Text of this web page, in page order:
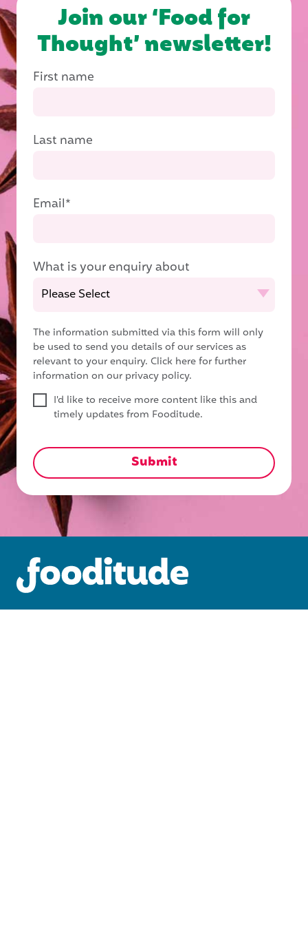
Join our ‘Food for
Thought’ newsletter!
First name
Last name
Email*
What is your enquiry about
The information submitted via this form will only
be used to send you details of our services as
relevant to your enquiry. Click here for further
information on our privacy policy.
I'd like to receive more content like this and
timely updates from Fooditude.